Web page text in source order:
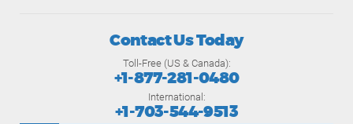
Contact Us Today
Toll-Free (US & Canada):
+1-877-281-0480
International:
+1-703-544-9513